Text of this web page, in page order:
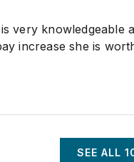
very knowledgeable
increase she is
SEE ALL